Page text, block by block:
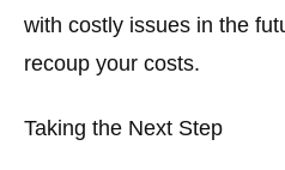
with costly issues in the
recoup your costs.
Taking the Next Step